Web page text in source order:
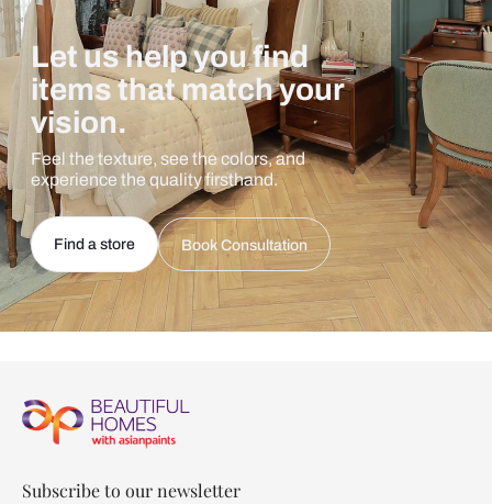
Let us help you find
items that match your
vision.
Feel the texture, see the colors, and
experience the quality firsthand.
Find a store Book Consultation
Subscribe to our newsletter